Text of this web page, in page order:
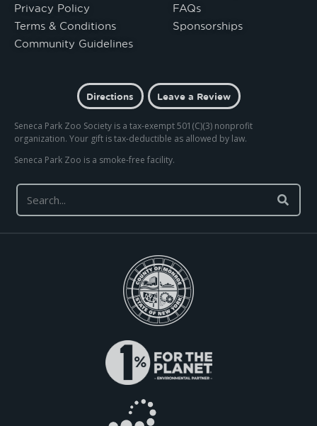
Privacy Policy
Terms & Conditions
Community Guidelines
FAQs
Sponsorships
Directions Leave a Review
Seneca Park Zoo Society is a tax-exempt 501(C)(3) nonprofit
organization. Your gift is tax-deductible as allowed by law.
Seneca Park Zoo is a smoke-free facility.